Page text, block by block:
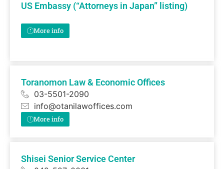
US Embassy (“Attorneys in Japan” listing)
More info
Toranomon Law & Economic Offices
03-5501-2090
info@otanilawoffices.com
More info
Shisei Senior Service Center